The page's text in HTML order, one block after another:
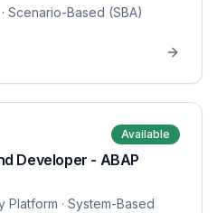
· Scenario-Based (SBA)
Available
Developer - ABAP
Platform · System-Based